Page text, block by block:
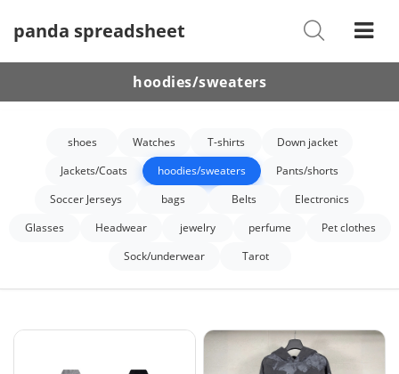
panda spreadsheet
Shoes
Watches
Down Jacket
Hoodies/sweaters
hoodies/sweaters
shoes Watches T-shirts
Down jacket
Jackets/Coats
hoodies/sweaters
Pants/shorts
Soccer Jerseys
bags Belts
Electronics
Glasses
Headwear jewelry perfume
Pet clothes
Sock/underwear
Tarot